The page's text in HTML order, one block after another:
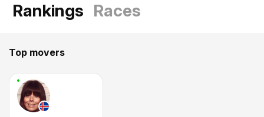
Rankings Races
Top movers